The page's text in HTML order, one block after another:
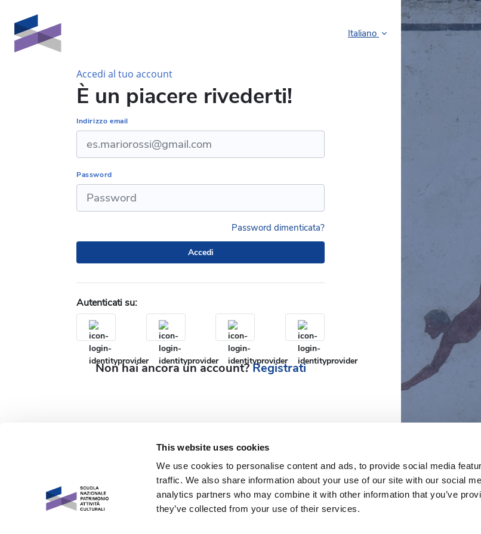
This website uses cookies
We use cookies to personalise content and ads, to provide social media
traffic. We also share information about your use of our site with our social
analytics partners who may combine it with other information that you’ve
they’ve collected from your use of their services.
Italiano
Accedi al tuo account
È un piacere rivederti!
Indirizzo email
Password
Password dimenticata?
Accedi
Autenticati su:
Non hai ancora un account?Registrati